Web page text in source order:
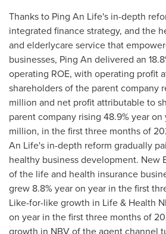
Thanks to Ping An Life's in-depth
integrated finance strategy, and the
and elderlycare service that
businesses, Ping An delivered an
operating ROE, with operating profit
shareholders of the parent company
million and net profit attributable to
parent company rising 48.9% year on
million, in the first three months of
An Life's in-depth reform gradually
healthy business development. New
of the life and health insurance
grew 8.8% year on year in the first
Like-for-like growth in Life & Health
on year in the first three months of